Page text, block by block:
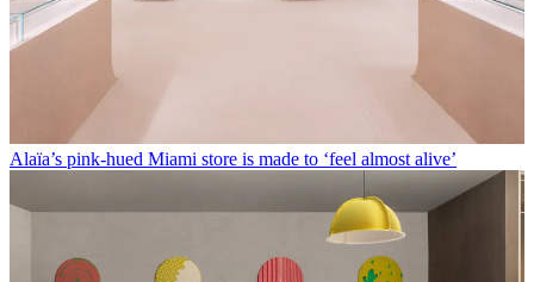
Alaïa’s pink-hued Miami store is made to ‘feel almost alive’